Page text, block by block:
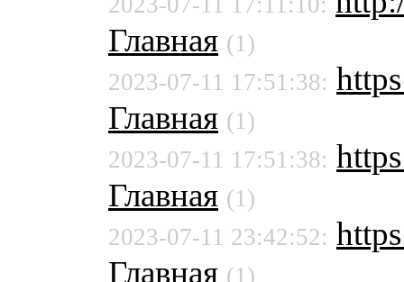
Главная (1)
2023-07-11 17:51:38:
Главная (1)
2023-07-11 17:51:38:
Главная (1)
2023-07-11 23:42:52:
Главная (1)